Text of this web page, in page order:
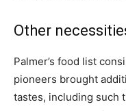
Other
Palmer’s food list
pioneers brought
tastes, including such